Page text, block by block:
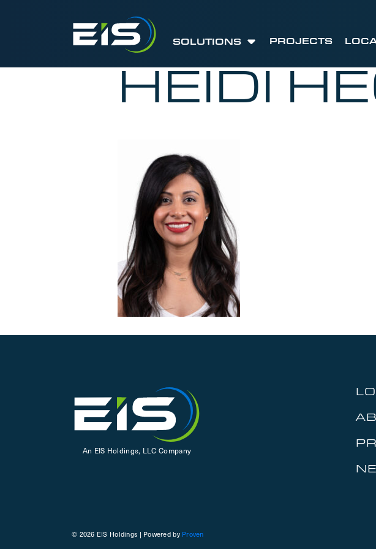
SOLUTIONS PROJECTS
HEIDI
An EIS Holdings, LLC Company
© 2026 EIS Holdings | Powered by Proven